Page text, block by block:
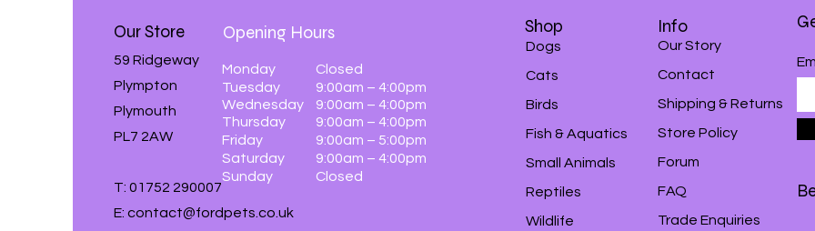
Our Store
59 Ridgeway
Plympton
Plymouth
PL7 2AW
T: 01752 290007
E: contact@fordpets.co.uk
Opening Hours
Sunday Closed
Saturday 9:00am – 4:00pm
Friday 9:00am – 5:00pm
Wednesday
9:00am – 4:00pm
Thursday
9:00am – 4:00pm
Tuesday 9:00am – 4:00pm
Monday Closed
Info
Our Story
Contact
Shipping & Returns
Store Policy
Forum
FAQ
Trade Enquiries
Dogs
Cats
Birds
Fish & Aquatics
Small Animals
Reptiles
Wildlife
Shop